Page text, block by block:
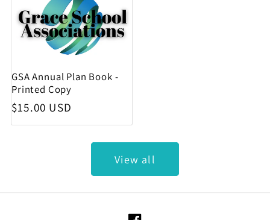
GSA Annual Plan Book -
Printed Copy
Regular price
$15.00 USD
View all